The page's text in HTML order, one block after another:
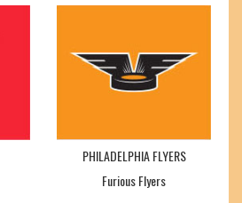
PHILADELPHIA FLYERS
Furious Flyers